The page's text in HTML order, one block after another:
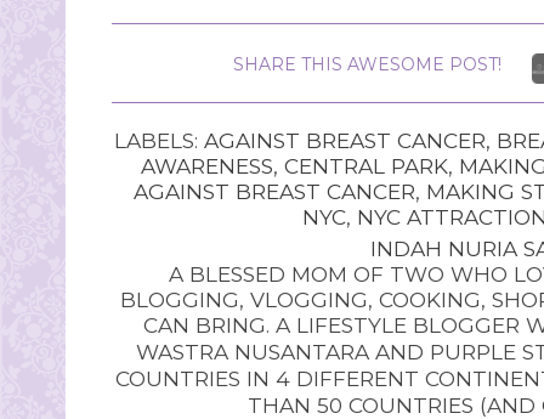
SHARE THIS AWESOME POST!
LABELS: AGAINST BREAST CANCER,
AWARENESS, CENTRAL PARK,
AGAINST BREAST CANCER, MAKING
NYC, NYC
INDAH NURIA
A BLESSED MOM OF TWO WHO
BLOGGING, VLOGGING, COOKING,
CAN BRING. A LIFESTYLE BLOGGER
WASTRA NUSANTARA AND PURPLE
COUNTRIES IN 4 DIFFERENT
THAN 50 COUNTRIES